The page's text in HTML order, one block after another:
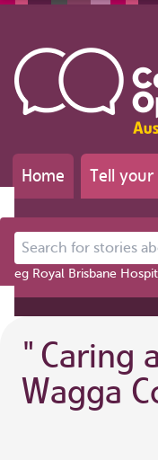
Home Tell
Search for stories about...
eg Royal Brisbane
" Caring
Wagga